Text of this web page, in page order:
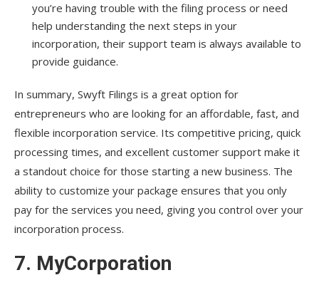
you’re having trouble with the filing process or need
help understanding the next steps in your
incorporation, their support team is always available to
provide guidance.
In summary, Swyft Filings is a great option for
entrepreneurs who are looking for an affordable, fast, and
flexible incorporation service. Its competitive pricing, quick
processing times, and excellent customer support make it
a standout choice for those starting a new business. The
ability to customize your package ensures that you only
pay for the services you need, giving you control over your
incorporation process.
7. MyCorporation